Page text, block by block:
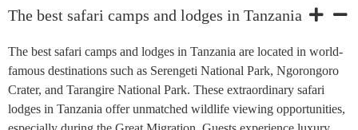
The best safari camps and lodges in Tanzania
The best safari camps and lodges in Tanzania are located in world-
famous destinations such as Serengeti National Park, Ngorongoro
Crater, and Tarangire National Park. These extraordinary safari
lodges in Tanzania offer unmatched wildlife viewing opportunities,